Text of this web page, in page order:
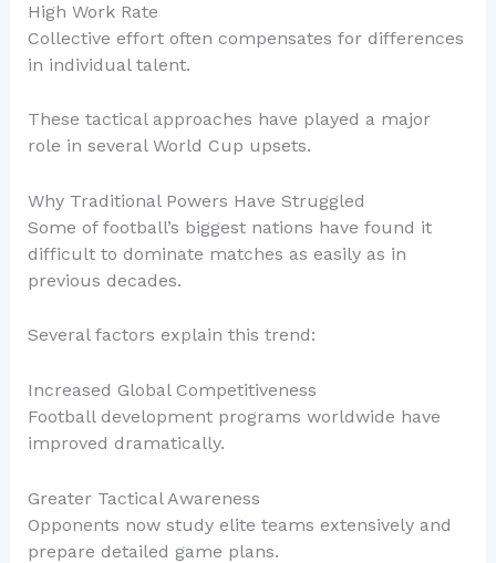
High Work Rate
Collective effort often compensates for differences
in individual talent.
These tactical approaches have played a major
role in several World Cup upsets.
Why Traditional Powers Have Struggled
Some of football’s biggest nations have found it
difficult to dominate matches as easily as in
previous decades.
Several factors explain this trend:
Increased Global Competitiveness
Football development programs worldwide have
improved dramatically.
Greater Tactical Awareness
Opponents now study elite teams extensively and
prepare detailed game plans.